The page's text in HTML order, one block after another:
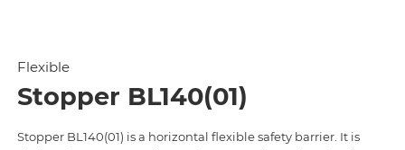
Flexible
Stopper BL140(01)
Stopper BL140(01) is a horizontal flexible safety barrier. It is